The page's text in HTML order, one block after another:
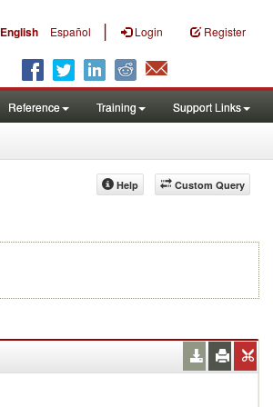
English Español | Login Register
Reference Training Support Links
Custom Query
Help